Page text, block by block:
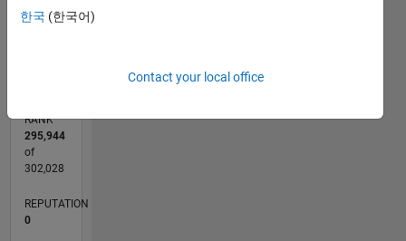
0
RANK
295,944
of
302,028
REPUTATION
0
한국 (한국어)
Contact your local office